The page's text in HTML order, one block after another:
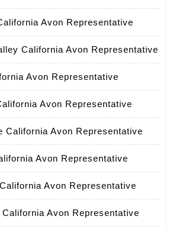
Avon Representative
California Avon Representative
Avon Representative
Avon Representative
California Avon Representative
Avon Representative
Avon Representative
California Avon Representative